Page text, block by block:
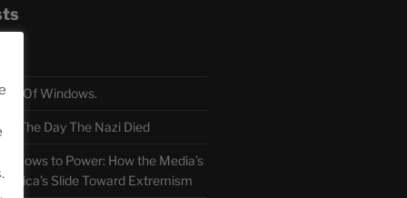
Of Windows.
– The Day The Nazi Died
Bows to Power: How the Media’s
Slide Toward Extremism